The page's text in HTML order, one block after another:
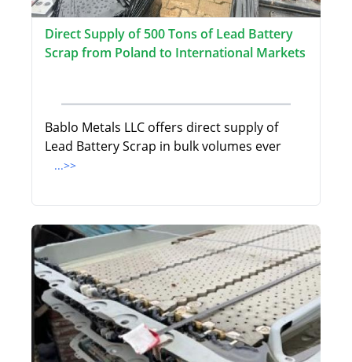
Direct Supply of 500 Tons of Lead Battery
Scrap from Poland to International Markets
Bablo Metals LLC offers direct supply of
Lead Battery Scrap in bulk volumes ever
...>>